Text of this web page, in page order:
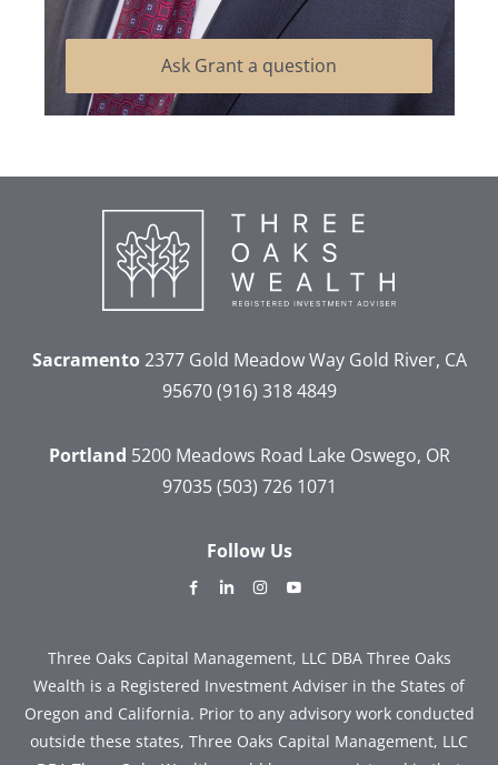
Ask Grant a question
Sacramento2377 Gold Meadow WayGold River, CA
95670 (916) 318 4849
Portland 5200 Meadows Road Lake Oswego, OR
97035 (503) 726 1071
Follow Us
dashicons-
alt
dashicons-dashicons-
Three Oaks Capital Management, LLC DBA Three Oaks
Wealth is a Registered Investment Adviser in the States of
Oregon and California. Prior to any advisory work conducted
outside these states, Three Oaks Capital Management, LLC